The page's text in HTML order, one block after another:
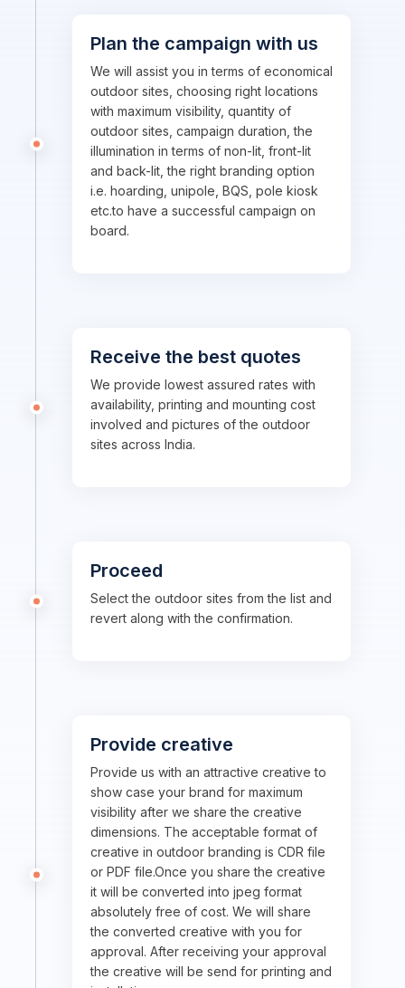
Plan the campaign with us
We will assist you in terms of economical
outdoor sites, choosing right locations
with maximum visibility, quantity of
outdoor sites, campaign duration, the
illumination in terms of non-lit, front-lit
and back-lit, the right branding option
i.e. hoarding, unipole, BQS, pole kiosk
etc.to have a successful campaign on
board.
Receive the best quotes
We provide lowest assured rates with
availability, printing and mounting cost
involved and pictures of the outdoor
sites across India.
Proceed
Select the outdoor sites from the list and
revert along with the confirmation.
Provide creative
Provide us with an attractive creative to
show case your brand for maximum
visibility after we share the creative
dimensions. The acceptable format of
creative in outdoor branding is CDR file
or PDF file.Once you share the creative
it will be converted into jpeg format
absolutely free of cost. We will share
the converted creative with you for
approval. After receiving your approval
the creative will be send for printing and